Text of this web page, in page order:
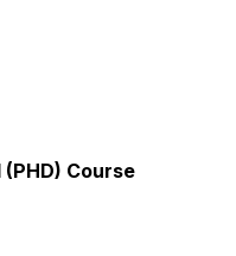
Course